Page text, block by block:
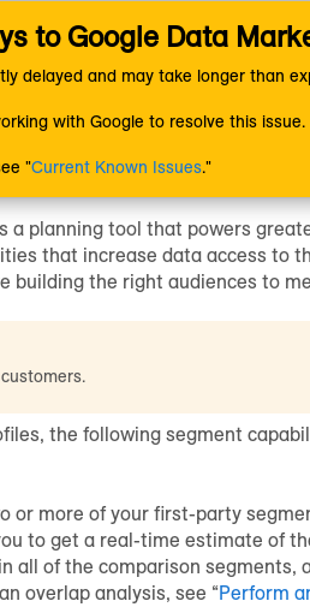
Profiles
Data
a planning tool that powers
that increase data access to
building the right audiences to
, the following segment
or more of your first-party
to get a real-time estimate of
all of the comparison segments,
overlap analysis, see “Perform
to Google Data
delayed and may take longer than
with Google to resolve this issue.
"Current Known Issues."